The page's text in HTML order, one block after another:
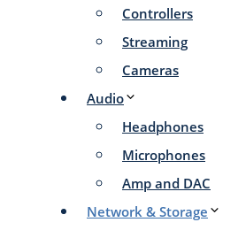
Controllers
Streaming
Cameras
Audio
Headphones
Microphones
Amp and DAC
Network & Storage